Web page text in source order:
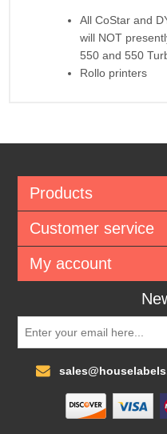
All CoStar and
will NOT
550 and 550
Rollo printers
Products
Customer service
My account